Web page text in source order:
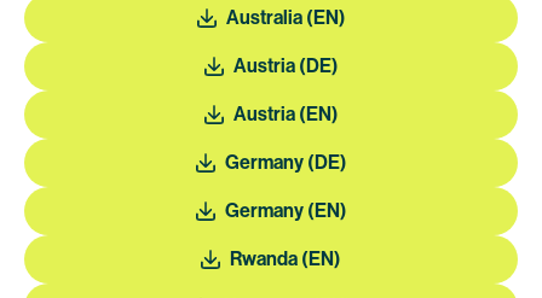
Australia (EN)
Austria (DE)
Austria (EN)
Germany (DE)
Germany (EN)
Rwanda (EN)